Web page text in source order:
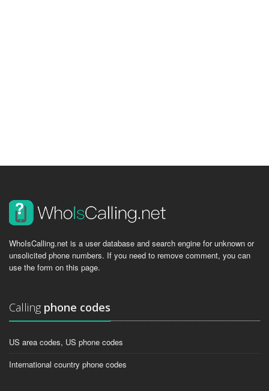
WhoIsCalling.net is a user database and search engine for unknown or
unsolicited phone numbers. If you need to remove comment, you can
use the form on this page.
Calling phone codes
US area codes, US phone codes
International country phone codes